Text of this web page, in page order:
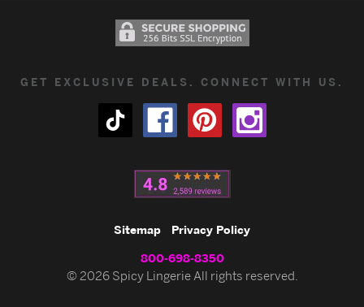
GET EXCLUSIVE DEALS. CONNECT WITH US.
Sitemap Privacy Policy
800-698-8350
© 2026 Spicy Lingerie All rights reserved.